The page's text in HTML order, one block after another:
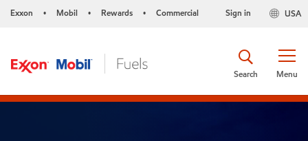
Exxon • Mobil • Rewards • Commercial USA
Sign in
Menu
Search